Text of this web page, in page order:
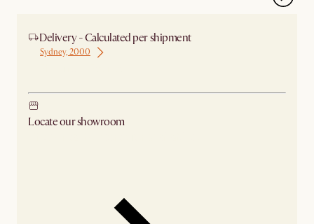
Delivery - Calculated per shipment
Sydney, 2000
Locate our showroom